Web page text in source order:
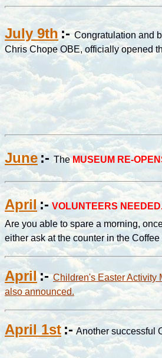
July 9th :-Congratulation and
Chris Chope OBE, officially opened
June:- TheMUSEUM RE-
April:- VOLUNTEERS
Are you able to spare a morning,
either ask at the counter in the
April:-Children's Easter Activity
also announced.
April 1st :- Another successful